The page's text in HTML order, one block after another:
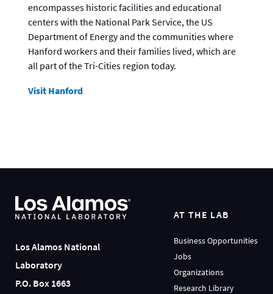
encompasses historic facilities and educational
centers with the National Park Service, the US
Department of Energy and the communities where
Hanford workers and their families lived, which are
all part of the Tri-Cities region today.
Visit Hanford
Los Alamos National
Laboratory
P.O. Box 1663
AT THE LAB
Business Opportunities
Jobs
Organizations
Research Library